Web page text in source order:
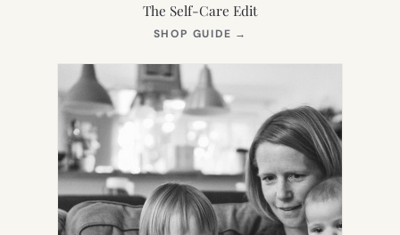
The Self-Care Edit
SHOP GUIDE →
NEW